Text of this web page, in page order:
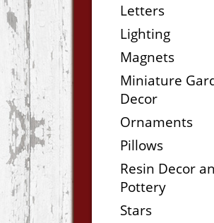
Letters
Lighting
Magnets
Miniature
Decor
Ornaments
Pillows
Resin Decor
Pottery
Stars